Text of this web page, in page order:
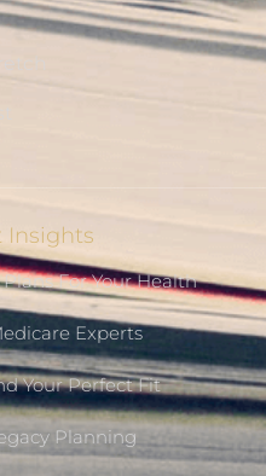
Insights
For Your Health
Experts
Your Perfect Fit
Planning